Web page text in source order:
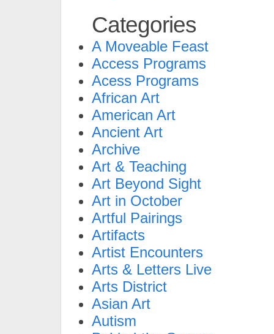
Categories
A Moveable Feast
Access Programs
Acess Programs
African Art
American Art
Ancient Art
Archive
Art & Teaching
Art Beyond Sight
Art in October
Artful Pairings
Artifacts
Artist Encounters
Arts & Letters Live
Arts District
Asian Art
Autism